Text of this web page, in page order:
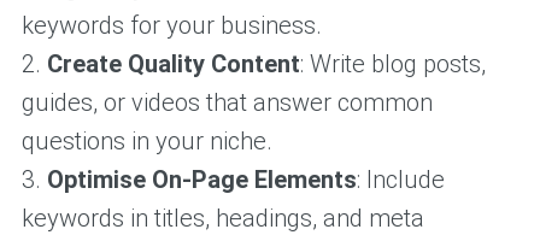
keywords for your business.
2. Create Quality Content: Write blog posts,
guides, or videos that answer common
questions in your niche.
3. Optimise On-Page Elements: Include
keywords in titles, headings, and meta